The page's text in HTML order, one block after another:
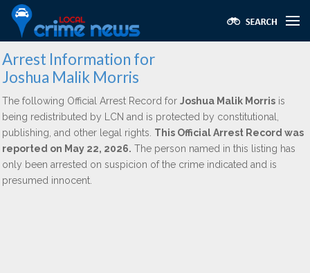
Arrest Information for
Joshua Malik Morris
The following Official Arrest Record for Joshua Malik Morris is
being redistributed by LCN and is protected by constitutional,
publishing, and other legal rights. This Official Arrest Record was
reported on May 22, 2026. The person named in this listing has
only been arrested on suspicion of the crime indicated and is
presumed innocent.